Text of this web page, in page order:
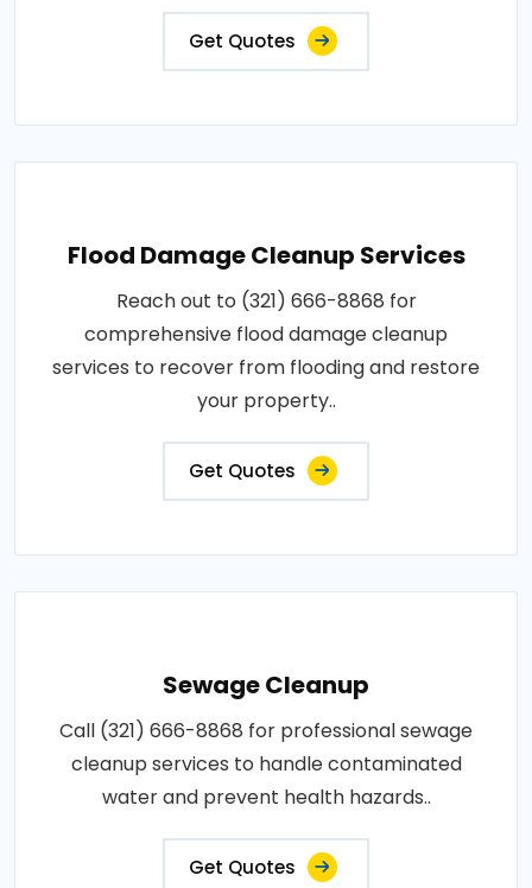
Get Quotes
Flood Damage Cleanup Services
Reach out to (321) 666-8868 for
comprehensive flood damage cleanup
services to recover from flooding and restore
your property..
Get Quotes
Sewage Cleanup
Call (321) 666-8868 for professional sewage
cleanup services to handle contaminated
water and prevent health hazards..
Get Quotes